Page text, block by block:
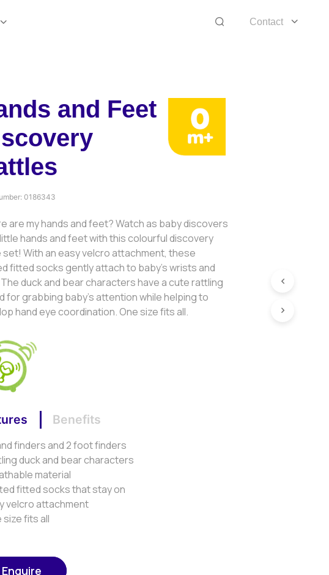
Contact
and Feet
0186343
are my hands and feet? Watch as baby discovers
hands and feet with this colourful discovery
With an easy velcro attachment, these
fitted socks gently attach to baby’s wrists and
duck and bear characters have a cute rattling
for grabbing baby’s attention while helping to
hand eye coordination. One size fits all.
Benefits
finders and 2 foot finders
duck and bear characters
material
fitted socks that stay on
velcro attachment
size fits all
Enquire